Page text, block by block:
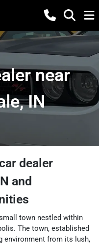
near
IN
dealer
and
town nestled within
The town, established
environment from its lush,